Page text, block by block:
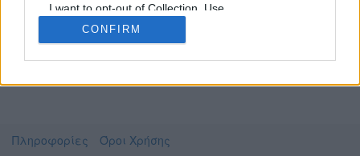
I want to opt-out of Collection, Use,
Retention, Sale, and/or Sharing of my
Personal Data that Is Unrelated with the
Purposes for which it was collected.
CONFIRM
Πληροφορίες Όροι Χρήσης